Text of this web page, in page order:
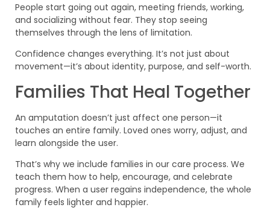
People start going out again, meeting friends, working,
and socializing without fear. They stop seeing
themselves through the lens of limitation.
Confidence changes everything. It’s not just about
movement—it’s about identity, purpose, and self-worth.
Families That Heal Together
An amputation doesn’t just affect one person—it
touches an entire family. Loved ones worry, adjust, and
learn alongside the user.
That’s why we include families in our care process. We
teach them how to help, encourage, and celebrate
progress. When a user regains independence, the whole
family feels lighter and happier.